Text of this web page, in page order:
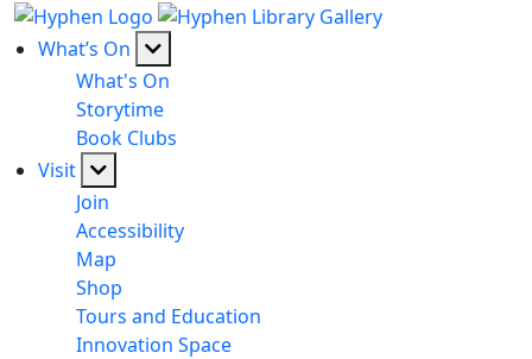
What’s On
What's On
Storytime
Book Clubs
Visit
Join
Accessibility
Map
Shop
Tours and Education
Innovation Space